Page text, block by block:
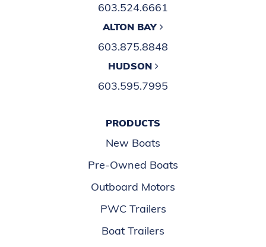
603.524.6661
ALTON BAY
603.875.8848
HUDSON
603.595.7995
PRODUCTS
New Boats
Pre-Owned Boats
Outboard Motors
PWC Trailers
Boat Trailers